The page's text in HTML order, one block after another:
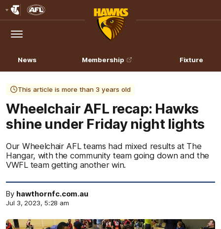
Logo
Menu
Club
Logo
News Membership Fixture
This article is more than 3 years old
Wheelchair AFL recap: Hawks
shine under Friday night lights
Our Wheelchair AFL teams had mixed results at The
Hangar, with the community team going down and the
VWFL team getting another win.
By hawthornfc.com.au
Jul 3, 2023, 5:28 am